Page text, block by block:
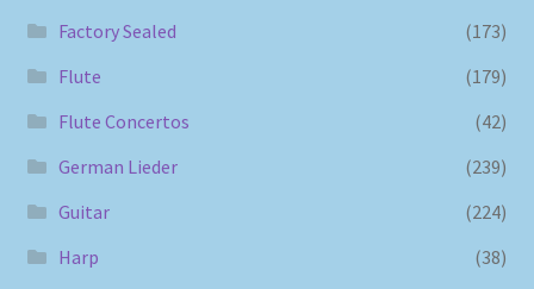
Factory Sealed
(173)
Flute
(179)
Flute Concertos
(42)
German Lieder
(239)
Guitar
(224)
Harp
(38)